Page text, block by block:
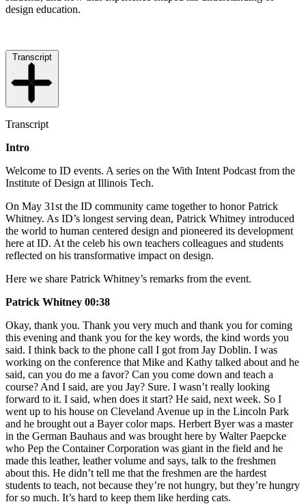
design education.
Transcript
Intro
Welcome to ID events. A series on the With Intent Podcast from the
Institute of Design at Illinois Tech.
On May 31st the ID community came together to honor Patrick
Whitney. As ID’s longest serving dean, Patrick Whitney introduced
the world to human centered design and pioneered its development
here at ID. At the celeb his own teachers colleagues and students
reflected on his transformative impact on design.
Here we share Patrick Whitney’s remarks from the event.
Patrick Whitney 00:38
Okay, thank you. Thank you very much and thank you for coming
this evening and thank you for the key words, the kind words you
said. I think back to the phone call I got from Jay Doblin. I was
working on the conference that Mike and Kathy talked about and he
said, can you do me a favor? Can you come down and teach a
course? And I said, are you Jay? Sure. I wasn’t really looking
forward to it. I said, when does it start? He said, next week. So I
went up to his house on Cleveland Avenue up in the Lincoln Park
and he brought out a Bayer color maps. Herbert Byer was a master
in the German Bauhaus and was brought here by Walter Paepcke
who Pep the Container Corporation was giant in the field and he
made this leather, leather volume and says, talk to the freshmen
about this. He didn’t tell me that the freshmen are the hardest
students to teach, not because they’re not hungry, but they’re hungry
for so much. It’s hard to keep them like herding cats.